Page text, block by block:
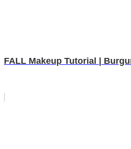
FALL Makeup Tutorial |